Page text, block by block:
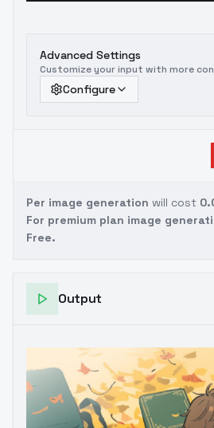
Advanced Settings
Customize your input with more
Configure
Per image generation will cost
For premium plan image
Free.
Output